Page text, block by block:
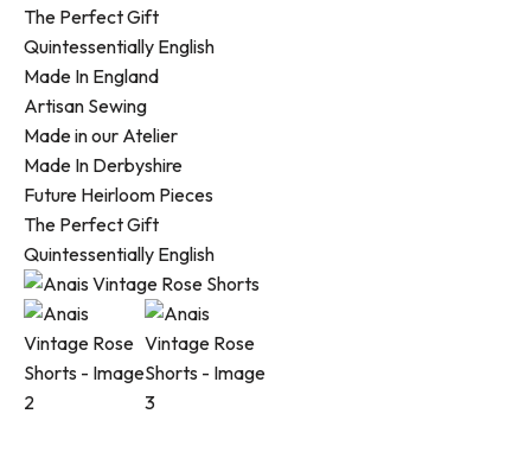
The Perfect Gift
Quintessentially English
Made In England
Artisan Sewing
Made in our Atelier
Made In Derbyshire
Future Heirloom Pieces
The Perfect Gift
Quintessentially English